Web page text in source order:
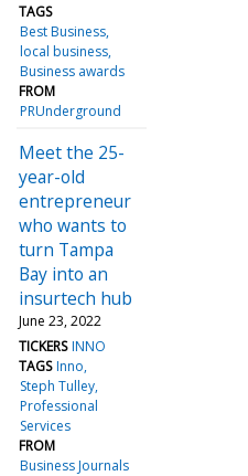
TAGS
Best Business
local business
Business awards
FROM
PRUnderground
Meet the 25-
year-old
entrepreneur
who wants to
turn Tampa
Bay into an
insurtech hub
June 23, 2022
TICKERS INNO
TAGS Inno
Steph Tulley
Professional
Services
FROM
Business Journals